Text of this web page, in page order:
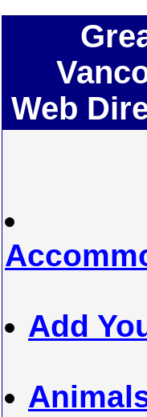
Web
Add